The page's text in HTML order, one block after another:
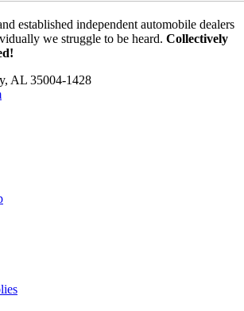
established independent automobile dealers
we struggle to be heard. Collectively
AL 35004-1428